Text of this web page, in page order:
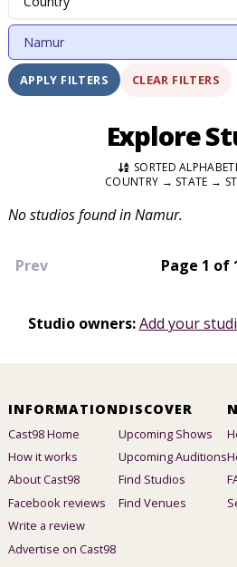
APPLY FILTERS CLEAR FILTERS
Explore
SORTED
COUNTRY → STATE →
No studios found in Namur.
Prev Page 1 of
Studio owners: Add your
INFORMATION
Cast98 Home
How it works
About Cast98
Facebook reviews
Write a review
Advertise on Cast98
DISCOVER
Upcoming Shows
Upcoming Auditions
Find Studios
Find Venues